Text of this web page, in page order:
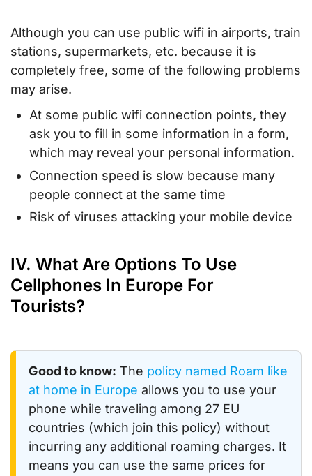
Although you can use public wifi in airports, train
stations, supermarkets, etc. because it is
completely free, some of the following problems
may arise.
At some public wifi connection points, they
ask you to fill in some information in a form,
which may reveal your personal information.
Connection speed is slow because many
people connect at the same time
Risk of viruses attacking your mobile device
IV. What Are Options To Use
Cellphones In Europe For
Tourists?
Good to know: The policy named Roam like
at home in Europe allows you to use your
phone while traveling among 27 EU
countries (which join this policy) without
incurring any additional roaming charges. It
means you can use the same prices for